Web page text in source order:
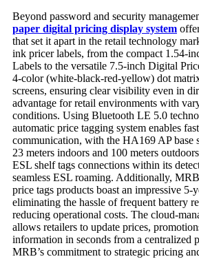
Beyond password and security
paper digital pricing display system
that set it apart in the retail technology
ink pricer labels, from the compact 1.54-
Labels to the versatile 7.5-inch Digital
4-color (white-black-red-yellow) dot
screens, ensuring clear visibility even in
advantage for retail environments with
conditions. Using Bluetooth LE 5.0
automatic price tagging system enables
communication, with the HA169 AP base
23 meters indoors and 100 meters
ESL shelf tags connections within its
seamless ESL roaming. Additionally,
price tags products boast an impressive 5-
eliminating the hassle of frequent battery
reducing operational costs. The cloud-
allows retailers to update prices,
information in seconds from a centralized
MRB’s commitment to strategic pricing